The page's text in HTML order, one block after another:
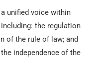
unified voice within
the regulation
of the rule of law; and
independence of the